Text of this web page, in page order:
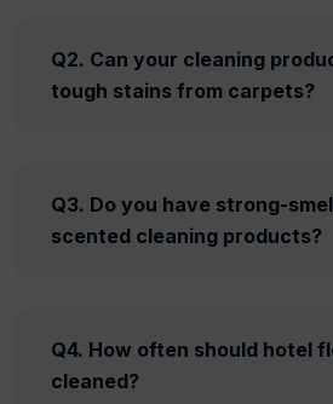
Q2. Can your cleaning
tough stains from carpets?
Q3. Do you have strong-
scented cleaning products?
Q4. How often should hotel
cleaned?